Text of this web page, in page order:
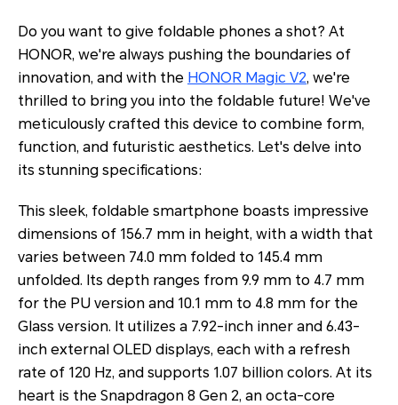
Do you want to give foldable phones a shot? At
HONOR, we're always pushing the boundaries of
innovation, and with the HONOR Magic V2, we're
thrilled to bring you into the foldable future! We've
meticulously crafted this device to combine form,
function, and futuristic aesthetics. Let's delve into
its stunning specifications:
This sleek, foldable smartphone boasts impressive
dimensions of 156.7 mm in height, with a width that
varies between 74.0 mm folded to 145.4 mm
unfolded. Its depth ranges from 9.9 mm to 4.7 mm
for the PU version and 10.1 mm to 4.8 mm for the
Glass version. It utilizes a 7.92-inch inner and 6.43-
inch external OLED displays, each with a refresh
rate of 120 Hz, and supports 1.07 billion colors. At its
heart is the Snapdragon 8 Gen 2, an octa-core